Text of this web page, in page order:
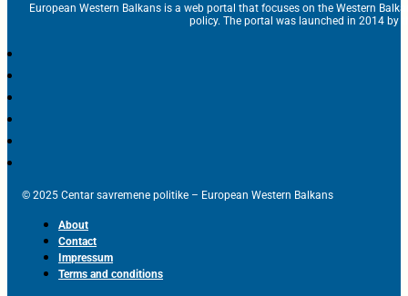
European Western Balkans is a web portal that focuses on the Western
policy. The portal was launched in 2014 by
© 2025 Centar savremene politike – European Western Balkans
About
Contact
Impressum
Terms and conditions